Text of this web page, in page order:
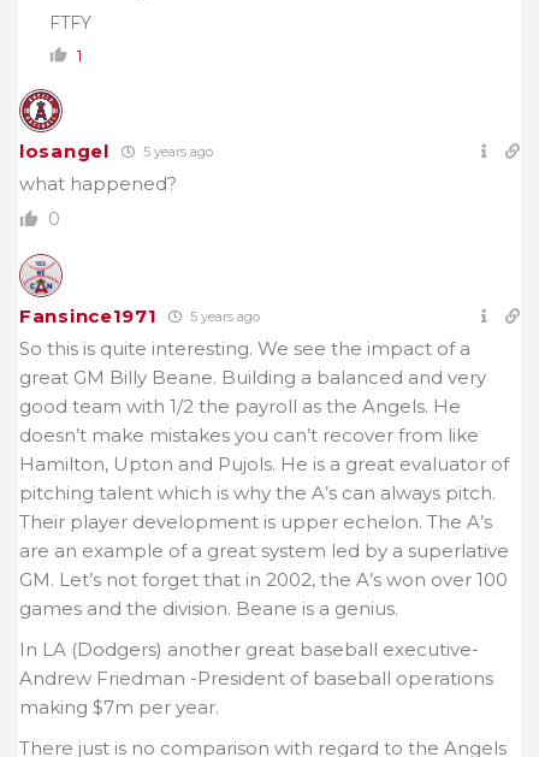
FTFY
1
losangel 5 years ago
what happened?
0
Fansince1971 5 years ago
So this is quite interesting. We see the impact of a
great GM Billy Beane. Building a balanced and very
good team with 1/2 the payroll as the Angels. He
doesn’t make mistakes you can’t recover from like
Hamilton, Upton and Pujols. He is a great evaluator of
pitching talent which is why the A’s can always pitch.
Their player development is upper echelon. The A’s
are an example of a great system led by a superlative
GM. Let’s not forget that in 2002, the A’s won over 100
games and the division. Beane is a genius.
In LA (Dodgers) another great baseball executive-
Andrew Friedman -President of baseball operations
making $7m per year.
There just is no comparison with regard to the Angels